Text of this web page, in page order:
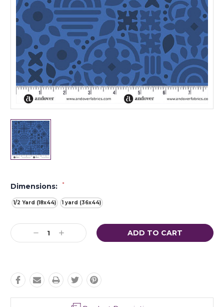
Dimensions: *
1/2 Yard (18x44) 1 yard (36x44)
Current
Stock:Decrease
Quantity:
Increase
Quantity: